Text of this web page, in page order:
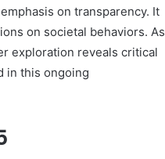
on transparency. It
on societal behaviors. As
exploration reveals critical
in this ongoing